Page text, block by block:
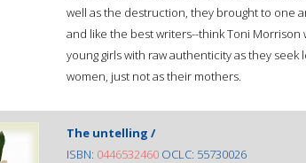
well as the destruction, they brought to one
and like the best writers--think Toni Morrison
young girls with raw authenticity as they
women, just not as their mothers.
The untelling /
ISBN: 0446532460 OCLC: 55730026